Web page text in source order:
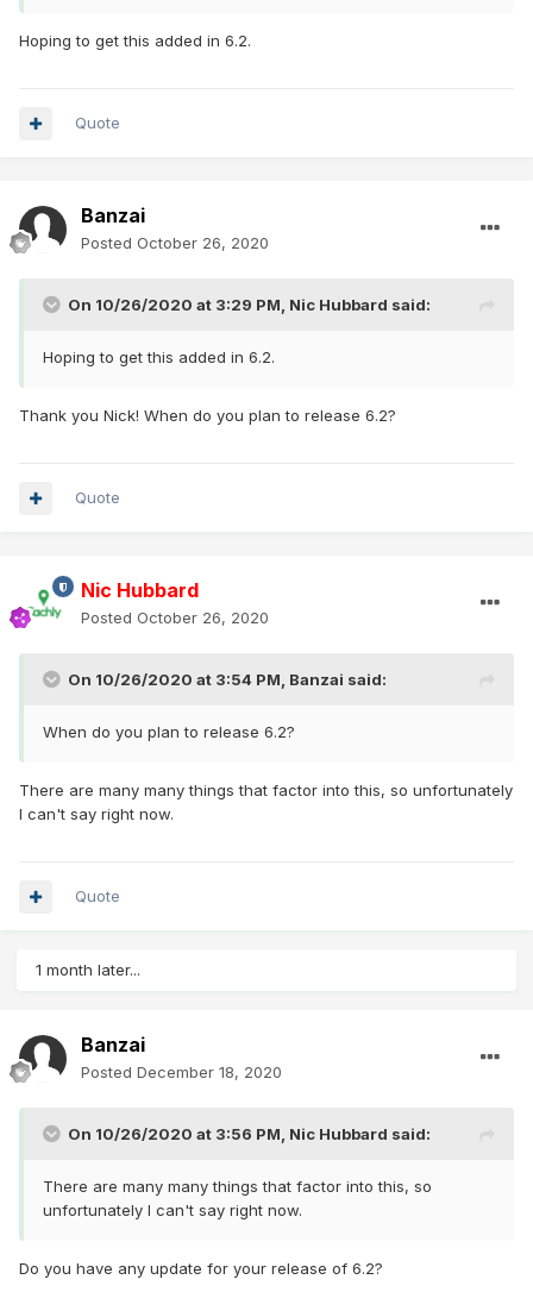
Hoping to get this added in 6.2.
Quote
Banzai
Posted October 26, 2020
On 10/26/2020 at 3:29 PM, Nic Hubbard said:
Hoping to get this added in 6.2.
Thank you Nick! When do you plan to release 6.2?
Quote
Nic Hubbard
Posted October 26, 2020
On 10/26/2020 at 3:54 PM, Banzai said:
When do you plan to release 6.2?
There are many many things that factor into this, so unfortunately
I can't say right now.
Quote
1 month later...
Banzai
Posted December 18, 2020
On 10/26/2020 at 3:56 PM, Nic Hubbard said:
There are many many things that factor into this, so
unfortunately I can't say right now.
Do you have any update for your release of 6.2?